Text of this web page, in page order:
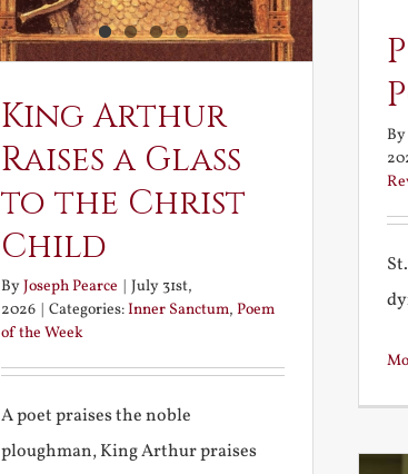
By
King Arthur
Raises a Glass
to the Christ
Child
ByJoseph Pearce
July 31st,
2026
Categories:Inner Sanctum, Poem
of the Week
A poet praises the noble
ploughman, King Arthur praises